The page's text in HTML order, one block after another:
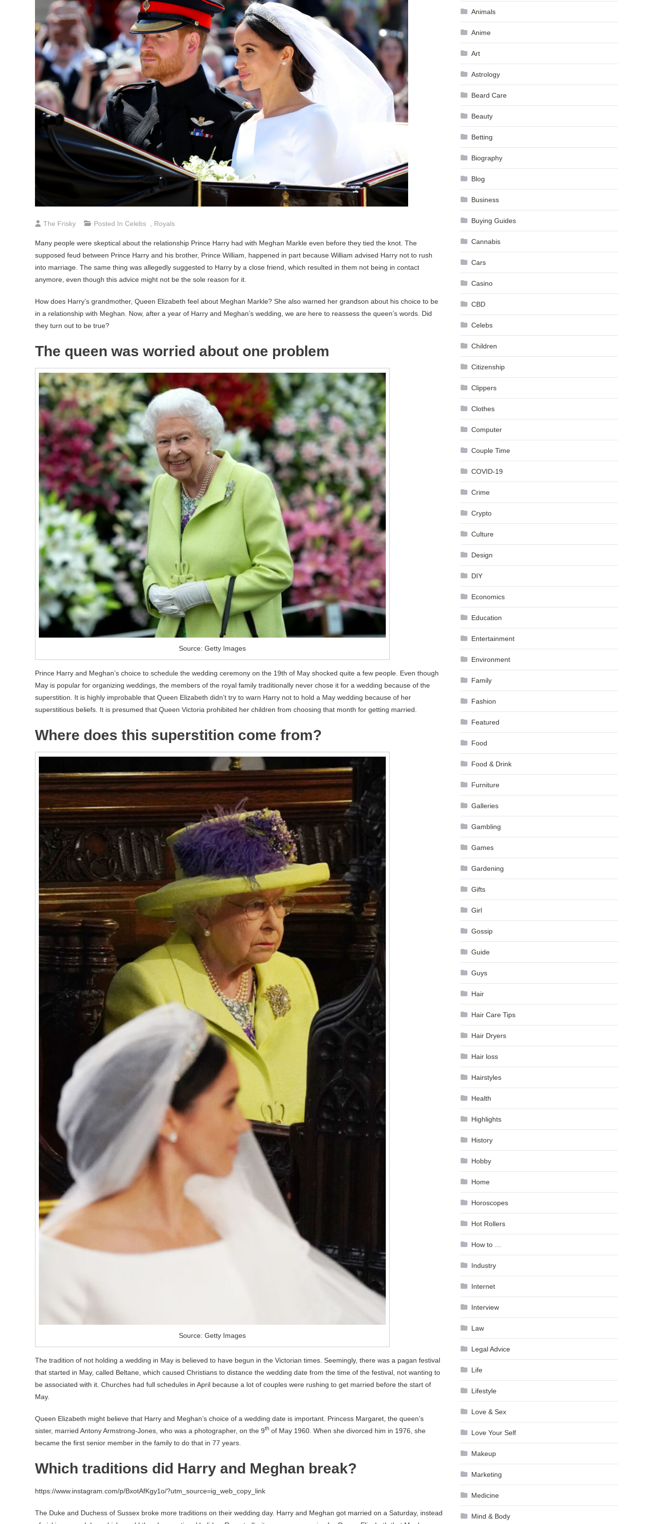
The Frisky Posted In Celebs Royals
Many people were skeptical about the relationship Prince Harry had with Meghan Markle even before they tied the knot. The
supposed feud between Prince Harry and his brother, Prince William, happened in part because William advised Harry not to rush
into marriage. The same thing was allegedly suggested to Harry by a close friend, which resulted in them not being in contact
anymore, even though this advice might not be the sole reason for it.
How does Harry’s grandmother, Queen Elizabeth feel about Meghan Markle? She also warned her grandson about his choice to be
in a relationship with Meghan. Now, after a year of Harry and Meghan’s wedding, we are here to reassess the queen’s words. Did
they turn out to be true?
The queen was worried about one problem
Source: Getty Images
Prince Harry and Meghan’s choice to schedule the wedding ceremony on the 19th of May shocked quite a few people. Even though
May is popular for organizing weddings, the members of the royal family traditionally never chose it for a wedding because of the
superstition. It is highly improbable that Queen Elizabeth didn’t try to warn Harry not to hold a May wedding because of her
superstitious beliefs. It is presumed that Queen Victoria prohibited her children from choosing that month for getting married.
Where does this superstition come from?
Source: Getty Images
The tradition of not holding a wedding in May is believed to have begun in the Victorian times. Seemingly, there was a pagan festival
that started in May, called Beltane, which caused Christians to distance the wedding date from the time of the festival, not wanting to
be associated with it. Churches had full schedules in April because a lot of couples were rushing to get married before the start of
May.
Queen Elizabeth might believe that Harry and Meghan’s choice of a wedding date is important. Princess Margaret, the queen’s
sister, married Antony Armstrong-Jones, who was a photographer, on the 9th of May 1960. When she divorced him in 1976, she
became the first senior member in the family to do that in 77 years.
Which traditions did Harry and Meghan break?
https://www.instagram.com/p/BxotAfKgy1o/?utm_source=ig_web_copy_link
The Duke and Duchess of Sussex broke more traditions on their wedding day. Harry and Meghan got married on a Saturday, instead
Animals
Anime
Art
Astrology
Beard Care
Beauty
Betting
Biography
Blog
Business
Buying Guides
Cannabis
Cars
Casino
CBD
Celebs
Children
Citizenship
Clippers
Clothes
Computer
Couple Time
COVID-19
Crime
Crypto
Culture
Design
DIY
Economics
Education
Entertainment
Environment
Family
Fashion
Featured
Food
Food & Drink
Furniture
Galleries
Gambling
Games
Gardening
Gifts
Girl
Gossip
Guide
Guys
Hair
Hair Care Tips
Hair Dryers
Hair loss
Hairstyles
Health
Highlights
History
Hobby
Home
Horoscopes
Hot Rollers
How to …
Industry
Internet
Interview
Law
Legal Advice
Life
Lifestyle
Love & Sex
Love Your Self
Makeup
Marketing
Medicine
Mind & Body